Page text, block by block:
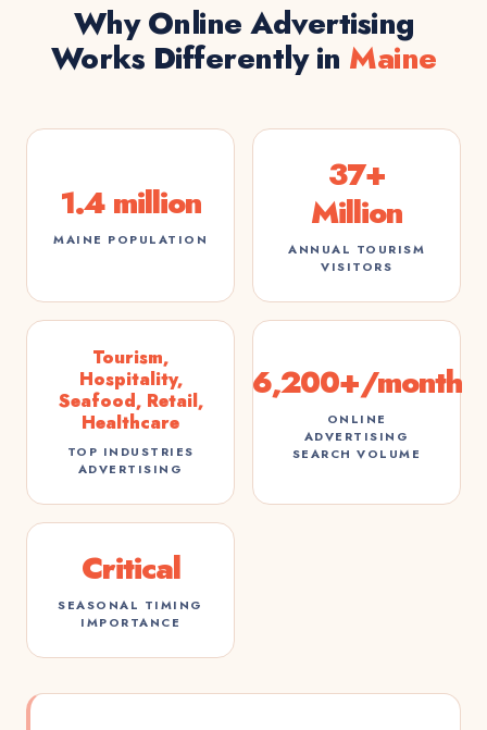
Why Online Advertising
Works Differently in Maine
1.4 million
MAINE POPULATION
37+
Million
ANNUAL TOURISM
VISITORS
Tourism,
Hospitality,
Seafood, Retail,
Healthcare
TOP INDUSTRIES
ADVERTISING
6,200+/month
ONLINE
ADVERTISING
SEARCH VOLUME
Critical
SEASONAL TIMING
IMPORTANCE